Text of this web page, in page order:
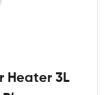
Heater 3L